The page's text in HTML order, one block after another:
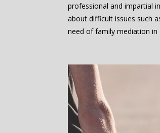
professional and impartial
about difficult issues such
need of family mediation in